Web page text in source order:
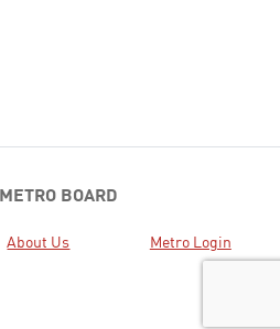
METRO BOARD
About Us Metro Login